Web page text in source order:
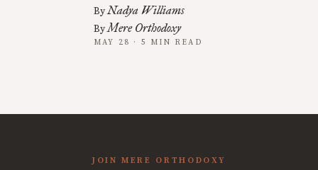
ByNadya Williams
ByMere Orthodoxy
MAY 28 · 5 MIN READ
JOIN MERE ORTHODOXY